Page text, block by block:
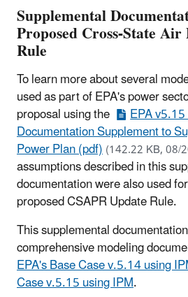
Supplemental
Proposed Cross-State
Rule
To learn more about several
used as part of EPA's power
proposal using the EPA
Documentation Supplement to
Power Plan (pdf)(142.22 KB, 08/
assumptions described in this
documentation were also used
proposed CSAPR Update Rule.
This supplemental
comprehensive modeling
EPA's Base Case v.5.14 using
Case v.5.15 using IPM.